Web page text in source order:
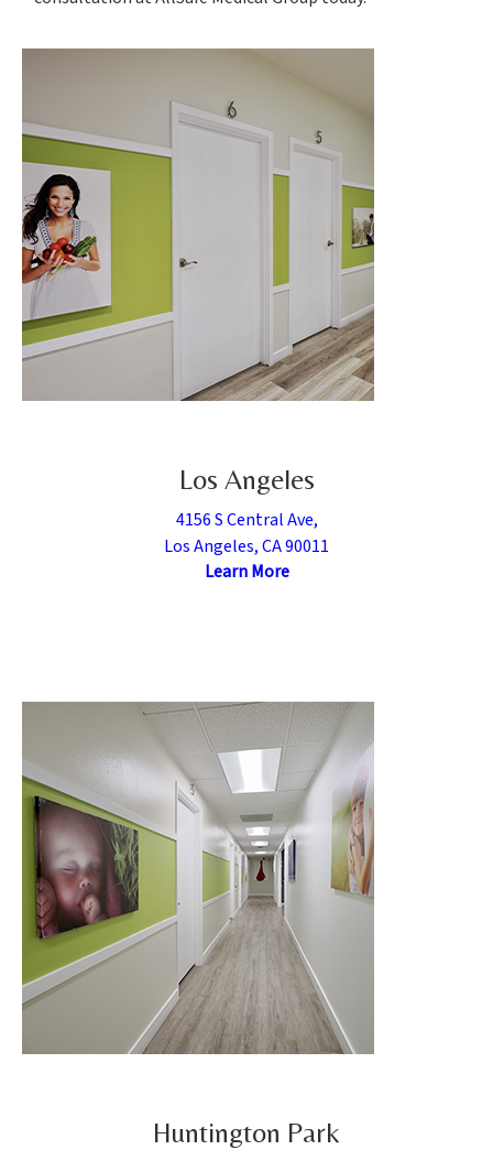
Los Angeles
4156 S Central Ave,
Los Angeles, CA 90011
Learn More
Huntington Park